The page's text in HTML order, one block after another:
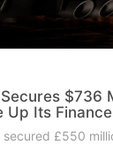
$736
Up Its
secured £550